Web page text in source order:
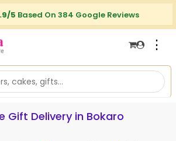
5 Based On 384 Google Reviews
⋮
Gift Delivery in Bokaro